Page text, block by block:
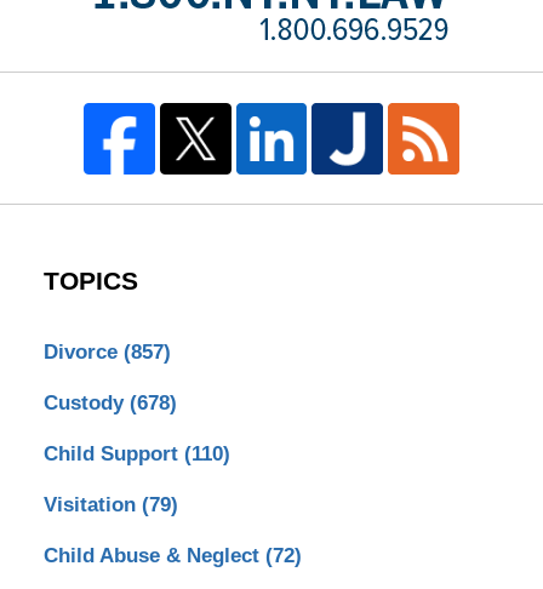
TOPICS
Divorce (857)
Custody (678)
Child Support (110)
Visitation (79)
Child Abuse & Neglect (72)